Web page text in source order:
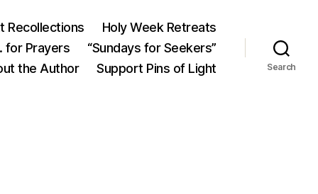
Recollections
Holy Week Retreats
for Prayers
“Sundays for Seekers”
the Author Support Pins of Light Search